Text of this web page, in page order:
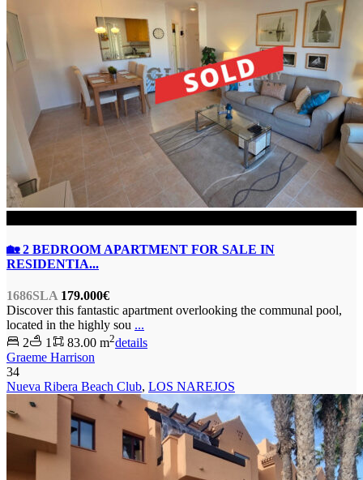
🏡 2 BEDROOM APARTMENT FOR SALE IN
RESIDENTIA...
1686SLA 179.000€
Discover this fantastic apartment overlooking the communal pool,
located in the highly sou ...
2
1 83.00 m2details
Graeme Harrison
34
Nueva Ribera Beach Club, LOS NAREJOS